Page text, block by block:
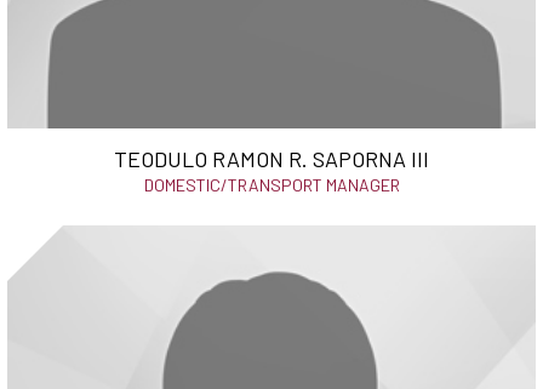
TEODULO RAMON R. SAPORNA III
DOMESTIC/TRANSPORT MANAGER